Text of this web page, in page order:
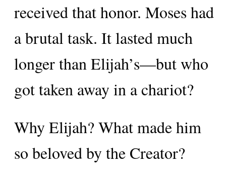
received that honor. Moses had
a brutal task. It lasted much
longer than Elijah’s—but who
got taken away in a chariot?
Why Elijah? What made him
so beloved by the Creator?